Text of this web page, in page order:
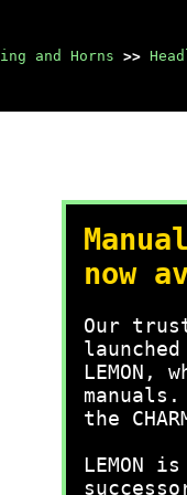
and Horns >>
now
Our
LEMON,
the
LEMON